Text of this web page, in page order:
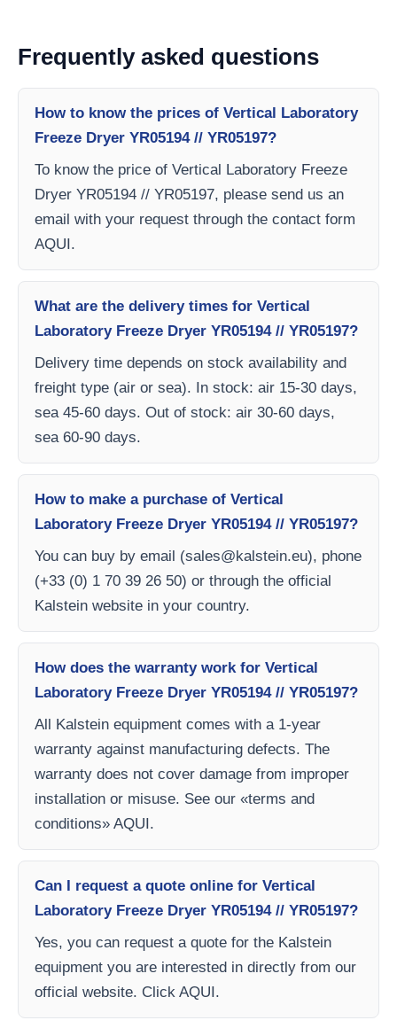
Frequently asked questions
How to know the prices of Vertical Laboratory
Freeze Dryer YR05194 // YR05197?
To know the price of Vertical Laboratory Freeze
Dryer YR05194 // YR05197, please send us an
email with your request through the contact form
AQUI.
What are the delivery times for Vertical
Laboratory Freeze Dryer YR05194 // YR05197?
Delivery time depends on stock availability and
freight type (air or sea). In stock: air 15-30 days,
sea 45-60 days. Out of stock: air 30-60 days,
sea 60-90 days.
How to make a purchase of Vertical
Laboratory Freeze Dryer YR05194 // YR05197?
You can buy by email (sales@kalstein.eu), phone
(+33 (0) 1 70 39 26 50) or through the official
Kalstein website in your country.
How does the warranty work for Vertical
Laboratory Freeze Dryer YR05194 // YR05197?
All Kalstein equipment comes with a 1-year
warranty against manufacturing defects. The
warranty does not cover damage from improper
installation or misuse. See our «terms and
conditions» AQUI.
Can I request a quote online for Vertical
Laboratory Freeze Dryer YR05194 // YR05197?
Yes, you can request a quote for the Kalstein
equipment you are interested in directly from our
official website. Click AQUI.